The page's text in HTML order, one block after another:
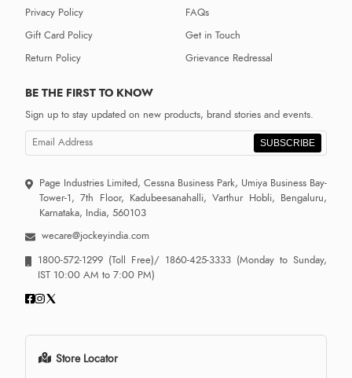
Privacy Policy
Gift Card Policy
Return Policy
FAQs
Get in Touch
Grievance Redressal
BE THE FIRST TO KNOW
Sign up to stay updated on new products, brand stories and events.
SUBSCRIBE
Page Industries Limited, Cessna Business Park, Umiya Business Bay-
Tower-1, 7th Floor, Kadubeesanahalli, Varthur Hobli, Bengaluru,
Karnataka, India, 560103
wecare@jockeyindia.com
1800-572-1299 (Toll Free)/ 1860-425-3333 (Monday to Sunday,
IST 10:00 AM to 7:00 PM)
Store Locator